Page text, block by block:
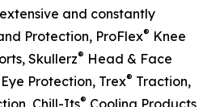
and constantly
Protection, ProFlex® Knee
Skullerz® Head & Face
Eye Protection, Trex® Traction,
Chill-Its® Cooling Products,